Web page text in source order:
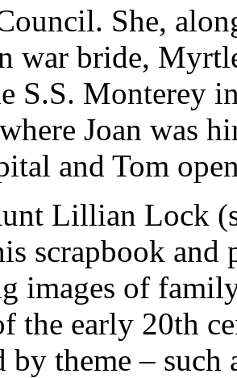
She,
war bride,
S.S. Monterey
Joan was
and Tom
Lillian Lock
scrapbook
images of
the early 20th
by theme –